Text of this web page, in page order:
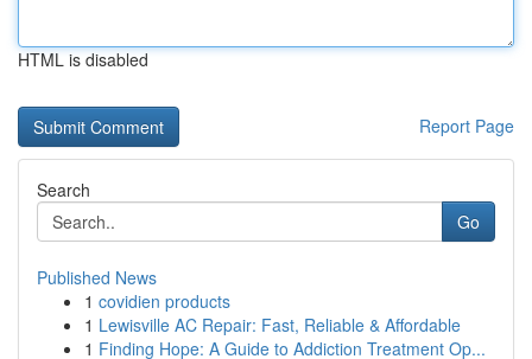
HTML is disabled
Report Page
Search
Go
Published News
1 covidien products
1 Lewisville AC Repair: Fast, Reliable & Affordable
1 Finding Hope: A Guide to Addiction Treatment Op...